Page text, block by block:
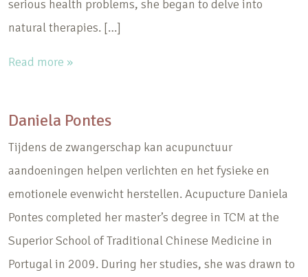
serious health problems, she began to delve into
natural therapies. […]
Read more »
Daniela Pontes
Tijdens de zwangerschap kan acupunctuur
aandoeningen helpen verlichten en het fysieke en
emotionele evenwicht herstellen. Acupucture Daniela
Pontes completed her master’s degree in TCM at the
Superior School of Traditional Chinese Medicine in
Portugal in 2009. During her studies, she was drawn to